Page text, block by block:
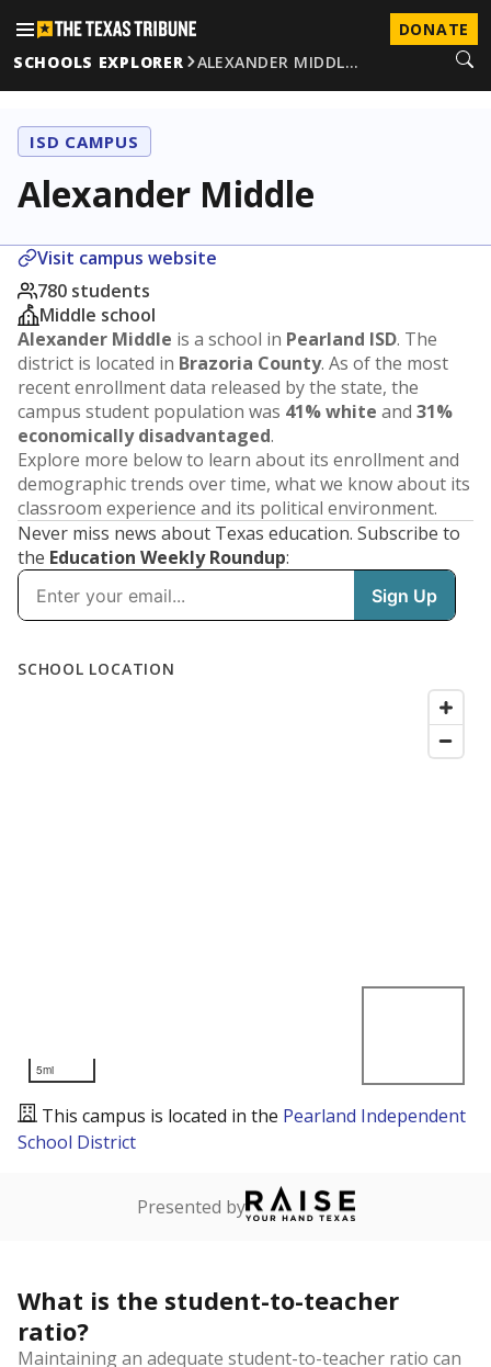
DONATE
SCHOOLS EXPLORER
ALEXANDER MIDDL…
ISD CAMPUS
Alexander Middle
Visit campus website
780 students
Middle school
Alexander Middle is a school in Pearland ISD. The
district is located in Brazoria County. As of the most
recent enrollment data released by the state, the
campus student population was 41% white and 31%
economically disadvantaged.
Explore more below to learn about its enrollment and
demographic trends over time, what we know about its
classroom experience and its political environment.
Never miss news about Texas education. Subscribe to
the Education Weekly Roundup: